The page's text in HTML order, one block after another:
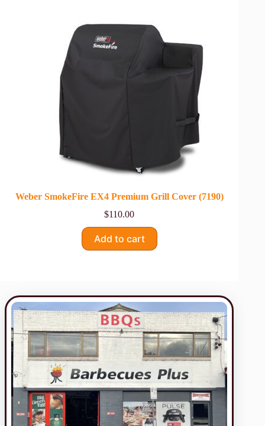
Weber SmokeFire EX4 Premium Grill Cover (7190)
$110.00
Add to cart